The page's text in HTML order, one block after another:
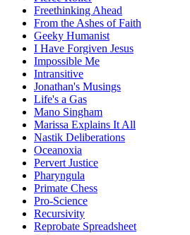
Freethinking Ahead
From the Ashes of Faith
Geeky Humanist
I Have Forgiven Jesus
Impossible Me
Intransitive
Jonathan's Musings
Life's a Gas
Mano Singham
Marissa Explains It All
Nastik Deliberations
Oceanoxia
Pervert Justice
Pharyngula
Primate Chess
Pro-Science
Recursivity
Reprobate Spreadsheet